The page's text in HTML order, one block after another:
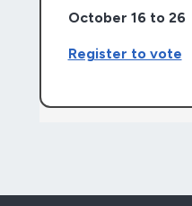
October 16 to 26
Register to vote